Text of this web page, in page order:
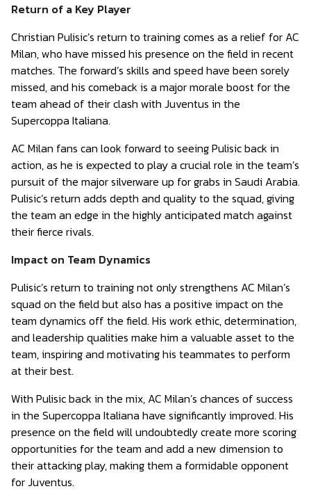
Return of a Key Player
Christian Pulisic’s return to training comes as a relief for AC
Milan, who have missed his presence on the field in recent
matches. The forward’s skills and speed have been sorely
missed, and his comeback is a major morale boost for the
team ahead of their clash with Juventus in the
Supercoppa Italiana.
AC Milan fans can look forward to seeing Pulisic back in
action, as he is expected to play a crucial role in the team’s
pursuit of the major silverware up for grabs in Saudi Arabia.
Pulisic’s return adds depth and quality to the squad, giving
the team an edge in the highly anticipated match against
their fierce rivals.
Impact on Team Dynamics
Pulisic’s return to training not only strengthens AC Milan’s
squad on the field but also has a positive impact on the
team dynamics off the field. His work ethic, determination,
and leadership qualities make him a valuable asset to the
team, inspiring and motivating his teammates to perform
at their best.
With Pulisic back in the mix, AC Milan’s chances of success
in the Supercoppa Italiana have significantly improved. His
presence on the field will undoubtedly create more scoring
opportunities for the team and add a new dimension to
their attacking play, making them a formidable opponent
for Juventus.